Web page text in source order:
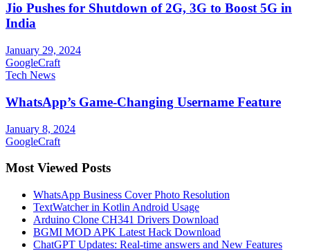
Jio Pushes for Shutdown of 2G, 3G to Boost 5G in
India
January 29, 2024
GoogleCraft
Tech News
WhatsApp’s Game-Changing Username Feature
January 8, 2024
GoogleCraft
Most Viewed Posts
WhatsApp Business Cover Photo Resolution
TextWatcher in Kotlin Android Usage
Arduino Clone CH341 Drivers Download
BGMI MOD APK Latest Hack Download
ChatGPT Updates: Real-time answers and New Features